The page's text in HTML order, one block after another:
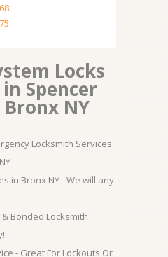
Locks
Spencer
NY
Locksmith Services
in Bronx NY - We will any
Bonded Locksmith
- Great For Lockouts Or